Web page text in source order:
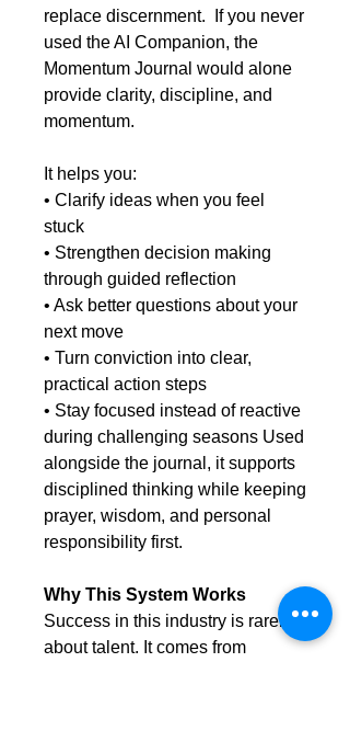
replace discernment. If you never
used the AI Companion, the
Momentum Journal would alone
provide clarity, discipline, and
momentum.
It helps you:
• Clarify ideas when you feel
stuck
• Strengthen decision making
through guided reflection
• Ask better questions about your
next move
• Turn conviction into clear,
practical action steps
• Stay focused instead of reactive
during challenging seasons Used
alongside the journal, it supports
disciplined thinking while keeping
prayer, wisdom, and personal
responsibility first.
Why This System Works
Success in this industry is rarely
about talent. It comes from